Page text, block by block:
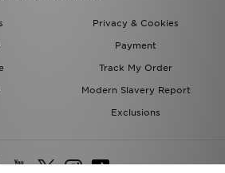
Privacy & Cookies
Payment
Track My Order
Modern Slavery Report
Exclusions